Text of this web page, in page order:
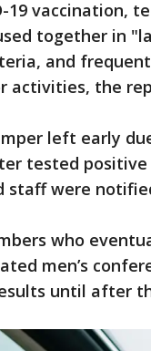
19 vaccination,
together in
and
activities, the
left early
tested positive
staff were
who
men’s
until after